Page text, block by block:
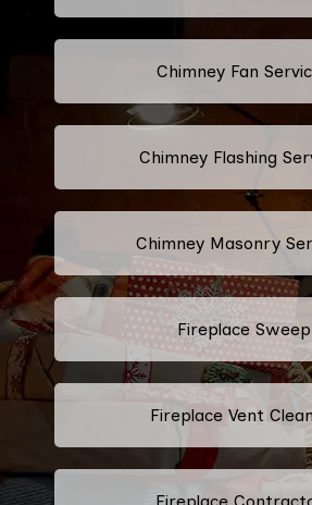
Chimney Fan
Chimney Flashing
Chimney Masonry
Fireplace Sweep
Fireplace Vent